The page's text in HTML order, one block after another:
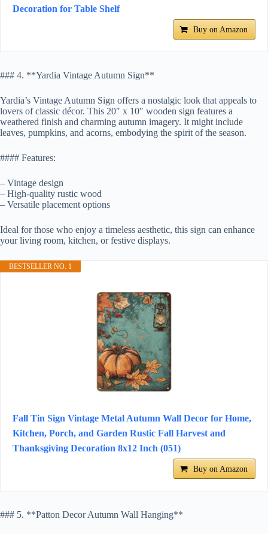
Decoration for Table Shelf
Buy on Amazon
### 4. **Yardia Vintage Autumn Sign**
Yardia’s Vintage Autumn Sign offers a nostalgic look that appeals to
lovers of classic décor. This 20″ x 10″ wooden sign features a
weathered finish and charming autumn imagery. It might include
leaves, pumpkins, and acorns, embodying the spirit of the season.
#### Features:
– Vintage design
– High-quality rustic wood
– Versatile placement options
Ideal for those who enjoy a timeless aesthetic, this sign can enhance
your living room, kitchen, or festive displays.
BESTSELLER NO. 1
Fall Tin Sign Vintage Metal Autumn Wall Decor for Home,
Kitchen, Porch, and Garden Rustic Fall Harvest and
Thanksgiving Decoration 8x12 Inch (051)
Buy on Amazon
### 5. **Patton Decor Autumn Wall Hanging**